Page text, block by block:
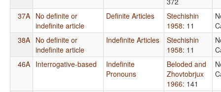
37A No definite or
indefinite article
Definite Articles
Stechishin
1958: 11
38A No definite or
indefinite article
Indefinite Articles
Stechishin
1958: 11
46A Interrogative-based
Indefinite
Pronouns
Beloded and
Zhovtobrjux
1966: 141